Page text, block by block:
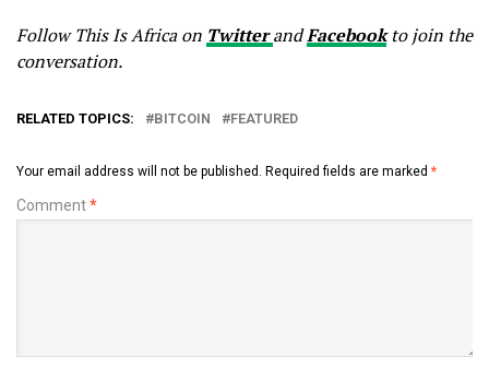
Follow This Is Africa on TwitterandFacebook to join the
conversation.
RELATED TOPICS: BITCOIN FEATURED
Your email address will not be published. Required fields are marked *
Comment*